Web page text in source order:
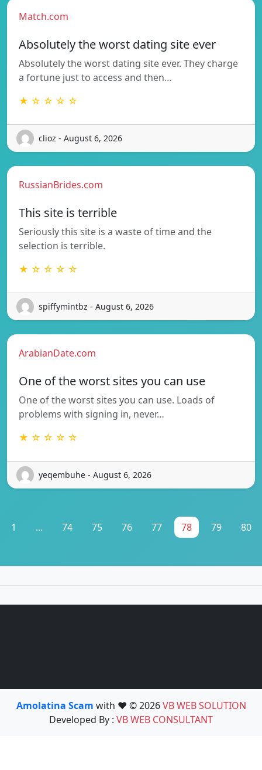
Match.com
Absolutely the worst dating site ever
Absolutely the worst dating site ever. They charge
a fortune just to access and then…
★ ☆ ☆ ☆ ☆
clioz - August 6, 2026
RussianBrides.com
This site is terrible
Seriously this site is a waste of time and the
selection is terrible.
★ ☆ ☆ ☆ ☆
spiffymintbz - August 6, 2026
ArabianDate.com
One of the worst sites you can use
One of the worst sites you can use. Loads of
problems with signing in, never…
★ ☆ ☆ ☆ ☆
yeqembuhe - August 6, 2026
1 ... 74 75 76 77 78 79 80
Amolatina Scam with ❤️ © 2026VB WEB SOLUTION
Developed By : VB WEB CONSULTANT